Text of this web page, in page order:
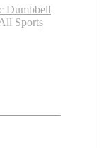
Dumbbell
Sports